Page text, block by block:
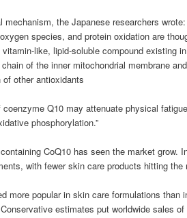
mechanism, the Japanese researchers
species, and protein oxidation are
like, lipid-soluble compound existing
of the inner mitochondrial membrane
other antioxidants
coenzyme Q10 may attenuate physical
phosphorylation.”
CoQ10 has seen the market grow.
with fewer skin care products hitting the
more popular in skin care formulations
estimates put worldwide sales